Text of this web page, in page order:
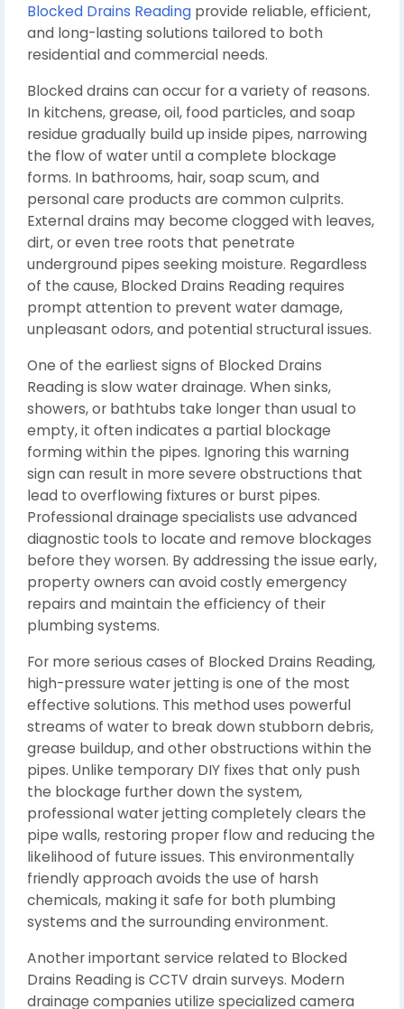
Blocked Drains Reading provide reliable, efficient,
and long-lasting solutions tailored to both
residential and commercial needs.
Blocked drains can occur for a variety of reasons.
In kitchens, grease, oil, food particles, and soap
residue gradually build up inside pipes, narrowing
the flow of water until a complete blockage
forms. In bathrooms, hair, soap scum, and
personal care products are common culprits.
External drains may become clogged with leaves,
dirt, or even tree roots that penetrate
underground pipes seeking moisture. Regardless
of the cause, Blocked Drains Reading requires
prompt attention to prevent water damage,
unpleasant odors, and potential structural issues.
One of the earliest signs of Blocked Drains
Reading is slow water drainage. When sinks,
showers, or bathtubs take longer than usual to
empty, it often indicates a partial blockage
forming within the pipes. Ignoring this warning
sign can result in more severe obstructions that
lead to overflowing fixtures or burst pipes.
Professional drainage specialists use advanced
diagnostic tools to locate and remove blockages
before they worsen. By addressing the issue early,
property owners can avoid costly emergency
repairs and maintain the efficiency of their
plumbing systems.
For more serious cases of Blocked Drains Reading,
high-pressure water jetting is one of the most
effective solutions. This method uses powerful
streams of water to break down stubborn debris,
grease buildup, and other obstructions within the
pipes. Unlike temporary DIY fixes that only push
the blockage further down the system,
professional water jetting completely clears the
pipe walls, restoring proper flow and reducing the
likelihood of future issues. This environmentally
friendly approach avoids the use of harsh
chemicals, making it safe for both plumbing
systems and the surrounding environment.
Another important service related to Blocked
Drains Reading is CCTV drain surveys. Modern
drainage companies utilize specialized camera